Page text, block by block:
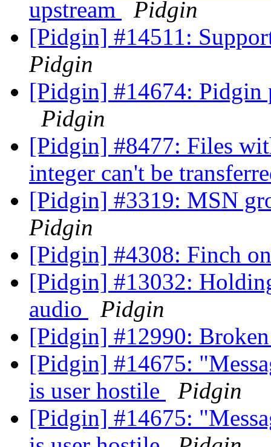
upstream
Pidgin
[Pidgin] #14511:
Pidgin
[Pidgin] #14674: Pidgin
Pidgin
[Pidgin] #8477: Files
integer can't be
[Pidgin] #3319: MSN
Pidgin
[Pidgin] #4308: Finch
[Pidgin] #13032:
audio
Pidgin
[Pidgin] #12990:
[Pidgin] #14675:
is user hostile
Pidgin
[Pidgin] #14675: